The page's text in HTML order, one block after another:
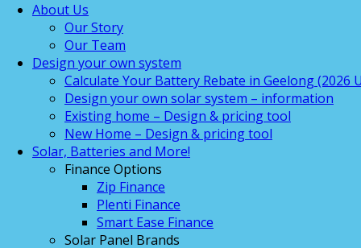
About Us
Our Story
Our Team
Design your own system
Calculate Your Battery Rebate in Geelong (2026
Design your own solar system – information
Existing home – Design & pricing tool
New Home – Design & pricing tool
Solar, Batteries and More!
Finance Options
Zip Finance
Plenti Finance
Smart Ease Finance
Solar Panel Brands